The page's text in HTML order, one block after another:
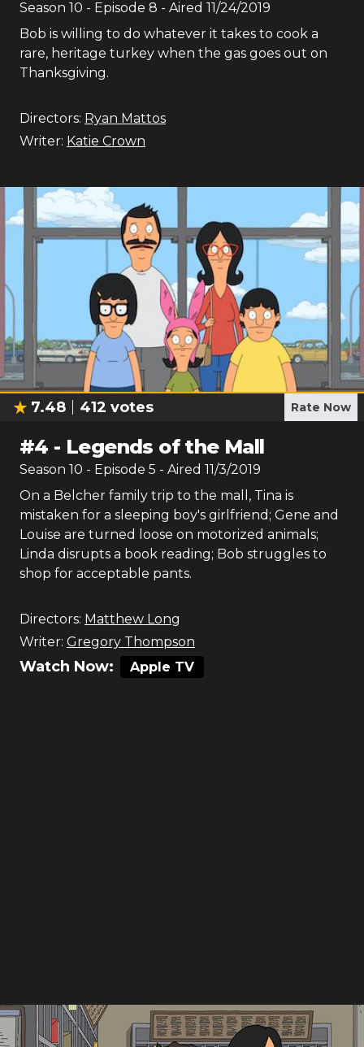
Season 10 - Episode 8 - Aired 11/24/2019
Bob is willing to do whatever it takes to cook a
rare, heritage turkey when the gas goes out on
Thanksgiving.
Directors: Ryan Mattos
Writer: Katie Crown
7.48 412 votes Rate Now
#4 - Legends of the Mall
Season 10 - Episode 5 - Aired 11/3/2019
On a Belcher family trip to the mall, Tina is
mistaken for a sleeping boy's girlfriend; Gene and
Louise are turned loose on motorized animals;
Linda disrupts a book reading; Bob struggles to
shop for acceptable pants.
Directors: Matthew Long
Writer: Gregory Thompson
Watch Now: Apple TV